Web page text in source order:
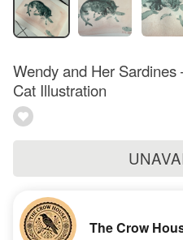
Wendy and Her
Cat Illustration
The Crow